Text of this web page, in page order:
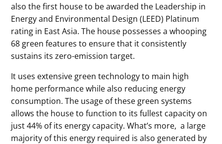
also the first house to be awarded the Leadership in
Energy and Environmental Design (LEED) Platinum
rating in East Asia. The house possesses a whooping
68 green features to ensure that it consistently
sustains its zero-emission target.
It uses extensive green technology to main high
home performance while also reducing energy
consumption. The usage of these green systems
allows the house to function to its fullest capacity on
just 44% of its energy capacity. What’s more, a large
majority of this energy required is also generated by